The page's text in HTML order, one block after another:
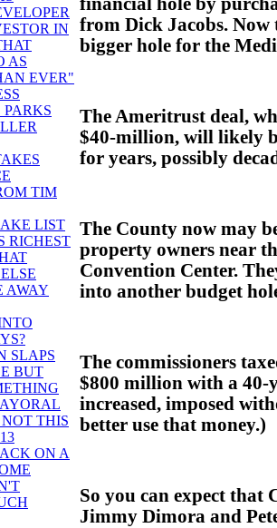
IN
AS
EVER"
PARKS
TIM
LIST
RICHEST
AWAY
SLAPS
BUT
THIS
ON A
from Dick Jacobs.
bigger hole for the
The Ameritrust deal,
$40-million, will likely
for years, possibly
The County now may
property owners near
Convention Center.
into another budget
The commissioners
$800 million with a 40-
increased, imposed
better use that money.)
So you can expect that
Jimmy Dimora and